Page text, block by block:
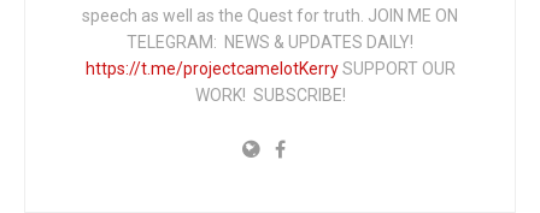
speech as well as the Quest for truth. JOIN ME ON
TELEGRAM: NEWS & UPDATES DAILY!
https://t.me/projectcamelotKerrySUPPORT OUR
WORK! SUBSCRIBE!